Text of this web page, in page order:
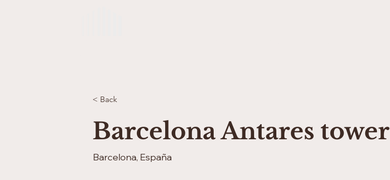
< Back
Barcelona Antares tower
Barcelona, España